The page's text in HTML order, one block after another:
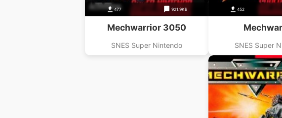
477 921.9KB
Mechwarrior 3050
SNES Super Nintendo
452
SNES Super